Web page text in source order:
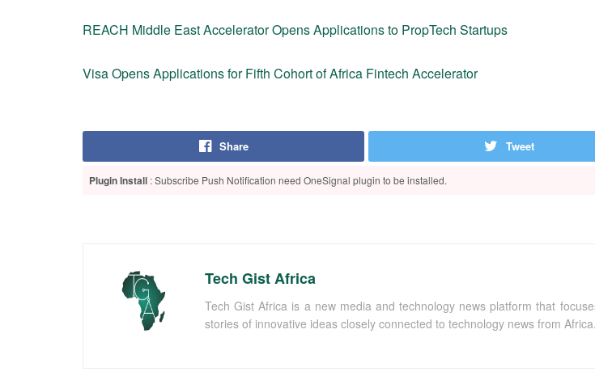
REACH Middle East Accelerator Opens Applications to PropTech Startups
Visa Opens Applications for Fifth Cohort of Africa Fintech Accelerator
Share Tweet
Plugin Install : Subscribe Push Notification need OneSignal plugin to be installed.
Tech Gist Africa
Tech Gist Africa is a new media and technology news platform that
stories of innovative ideas closely connected to technology news from Africa.